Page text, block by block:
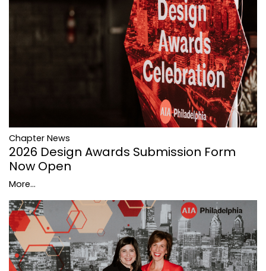
Chapter News
2026 Design Awards Submission Form
Now Open
More...